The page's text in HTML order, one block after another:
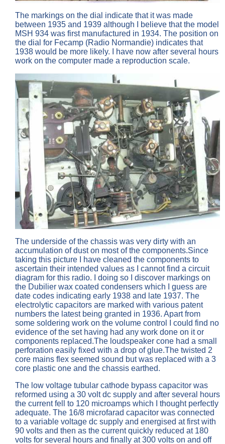
The markings on the dial indicate that it was made
between 1935 and 1939 although I believe that the model
MSH 934 was first manufactured in 1934. The position on
the dial for Fecamp (Radio Normandie) indicates that
1938 would be more likely. I have now after several hours
work on the computer made a reproduction scale.
The underside of the chassis was very dirty with an
accumulation of dust on most of the components.Since
taking this picture I have cleaned the components to
ascertain their intended values as I cannot find a circuit
diagram for this radio. I doing so I discover markings on
the Dubilier wax coated condensers which I guess are
date codes indicating early 1938 and late 1937. The
electrolytic capacitors are marked with various patent
numbers the latest being granted in 1936. Apart from
some soldering work on the volume control I could find no
evidence of the set having had any work done on it or
components replaced.The loudspeaker cone had a small
perforation easily fixed with a drop of glue.The twisted 2
core mains flex seemed sound but was replaced with a 3
core plastic one and the chassis earthed.
The low voltage tubular cathode bypass capacitor was
reformed using a 30 volt dc supply and after several hours
the current fell to 120 microamps which I thought perfectly
adequate. The 16/8 microfarad capacitor was connected
to a variable voltage dc supply and energised at first with
90 volts and then as the current quickly reduced at 180
volts for several hours and finally at 300 volts on and off